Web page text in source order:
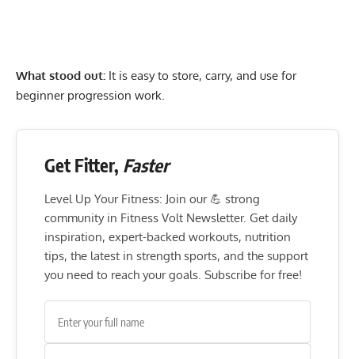
What stood out: It is easy to store, carry, and use for
beginner progression work.
Get Fitter, Faster
Level Up Your Fitness: Join our 💪 strong
community in Fitness Volt Newsletter. Get daily
inspiration, expert-backed workouts, nutrition
tips, the latest in strength sports, and the support
you need to reach your goals. Subscribe for free!